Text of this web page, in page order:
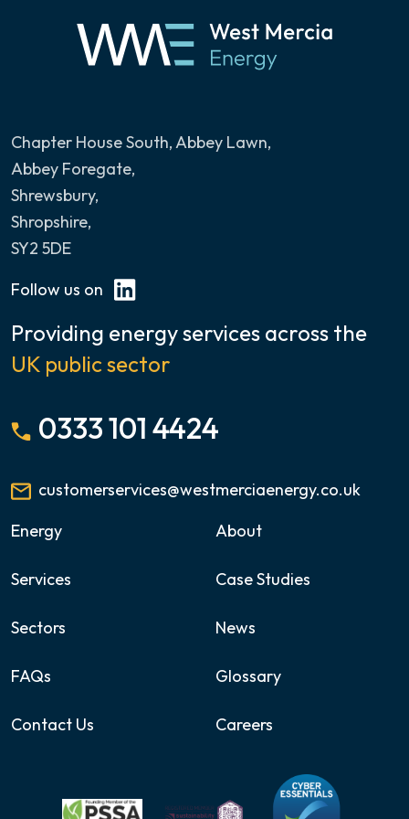
Chapter House South, Abbey Lawn,
Abbey Foregate,
Shrewsbury,
Shropshire,
SY2 5DE
Follow us on
Energy About
Services Case Studies
Sectors News
FAQs Glossary
Contact Us Careers
Providing energy services across the
UK public sector
0333 101 4424
customerservices@westmerciaenergy.co.uk